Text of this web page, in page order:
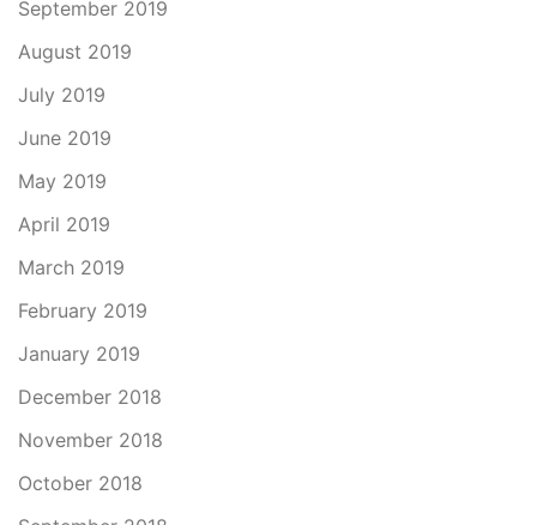
September 2019
August 2019
July 2019
June 2019
May 2019
April 2019
March 2019
February 2019
January 2019
December 2018
November 2018
October 2018